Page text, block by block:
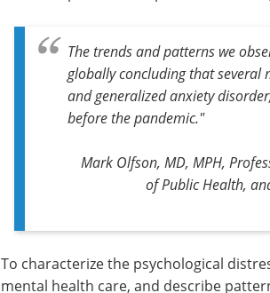
The trends and patterns we
globally concluding that several
and generalized anxiety
before the pandemic."
Mark Olfson, MD, MPH,
of Public Health,
To characterize the psychological
mental health care, and describe